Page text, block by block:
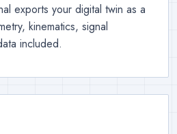
exports your digital twin as a
kinematics, signal
included.